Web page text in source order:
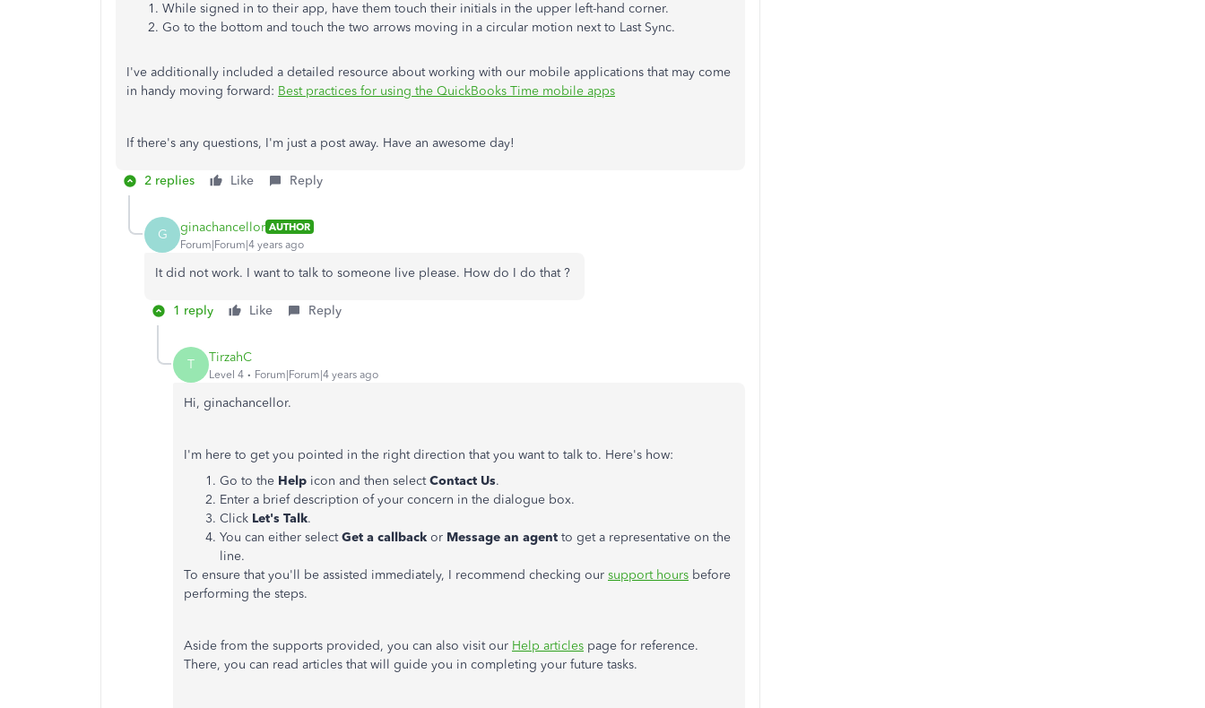
While signed in to their app, have them touch their initials in the upper left-hand corner.
Go to the bottom and touch the two arrows moving in a circular motion next to Last Sync.
I've additionally included a detailed resource about working with our mobile applications that may come
in handy moving forward: Best practices for using the QuickBooks Time mobile apps
If there's any questions, I'm just a post away. Have an awesome day!
2 replies Like Reply
G ginachancellor AUTHOR
Forum|Forum|4 years ago
It did not work. I want to talk to someone live please. How do I do that ?
1 reply Like Reply
T TirzahC
Level 4 Forum|Forum|4 years ago
Hi, ginachancellor.
I'm here to get you pointed in the right direction that you want to talk to. Here's how:
Go to the Help icon and then selectContact Us.
Enter a brief description of your concern in the dialogue box.
Click Let's Talk.
You can either selectGet a callback or Message an agent to get a representative on the
line.
To ensure that you'll be assisted immediately, I recommend checking our support hours before
performing the steps.
Aside from the supports provided, you can also visit our Help articles page for reference.
There, you can read articles that will guide you in completing your future tasks.